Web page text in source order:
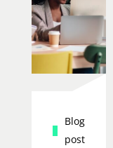
Blog
post